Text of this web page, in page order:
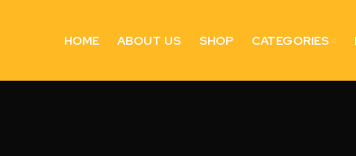
HOME ABOUT US SHOP CATEGORIES